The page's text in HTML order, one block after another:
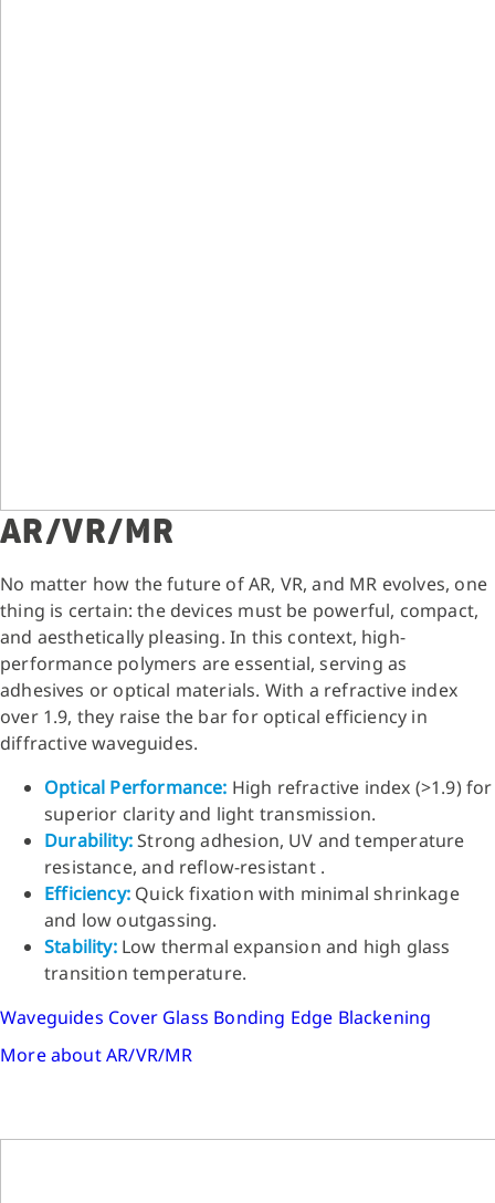
AR/VR/MR
No matter how the future of AR, VR, and MR evolves, one
thing is certain: the devices must be powerful, compact,
and aesthetically pleasing. In this context, high-
performance polymers are essential, serving as
adhesives or optical materials. With a refractive index
over 1.9, they raise the bar for optical efficiency in
diffractive waveguides.
Optical Performance: High refractive index (>1.9) for
superior clarity and light transmission.
Durability:Strong adhesion, UV and temperature
resistance, and reflow-resistant .
Efficiency:Quick fixation with minimal shrinkage
and low outgassing.
Stability:Low thermal expansion and high glass
transition temperature.
Waveguides Cover Glass Bonding Edge Blackening
More about AR/VR/MR